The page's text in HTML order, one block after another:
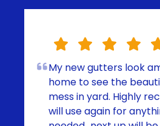
My new gutters look
home to see the
mess in yard. Highly
will use again for